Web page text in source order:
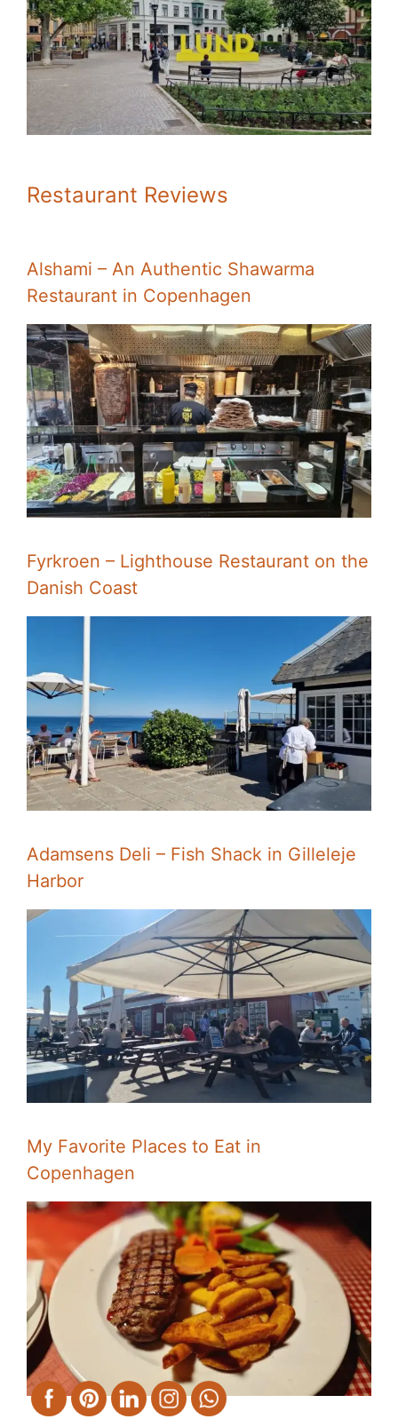
Restaurant Reviews
Alshami – An Authentic Shawarma
Restaurant in Copenhagen
Fyrkroen – Lighthouse Restaurant on the
Danish Coast
Adamsens Deli – Fish Shack in Gilleleje
Harbor
My Favorite Places to Eat in
Copenhagen